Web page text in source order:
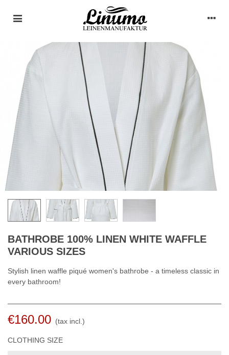
BATHROBE 100% LINEN WHITE WAFFLE
VARIOUS SIZES
Stylish linen waffle piqué women's bathrobe - a timeless classic in
every bathroom!
€160.00 (tax incl.)
CLOTHING SIZE